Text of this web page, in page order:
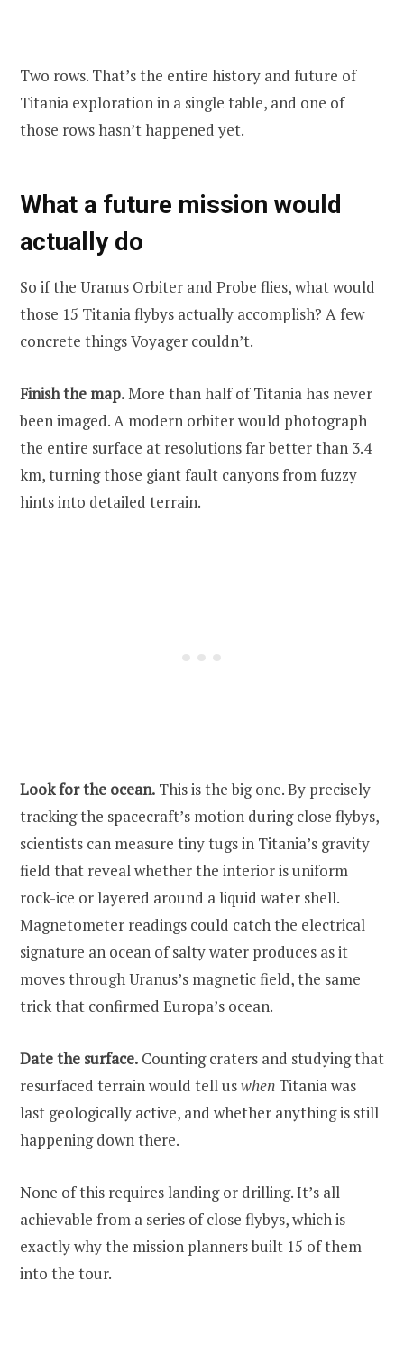
Two rows. That’s the entire history and future of
Titania exploration in a single table, and one of
those rows hasn’t happened yet.
What a future mission would
actually do
So if the Uranus Orbiter and Probe flies, what would
those 15 Titania flybys actually accomplish? A few
concrete things Voyager couldn’t.
Finish the map.More than half of Titania has never
been imaged. A modern orbiter would photograph
the entire surface at resolutions far better than 3.4
km, turning those giant fault canyons from fuzzy
hints into detailed terrain.
Look for the ocean. This is the big one. By precisely
tracking the spacecraft’s motion during close flybys,
scientists can measure tiny tugs in Titania’s gravity
field that reveal whether the interior is uniform
rock-ice or layered around a liquid water shell.
Magnetometer readings could catch the electrical
signature an ocean of salty water produces as it
moves through Uranus’s magnetic field, the same
trick that confirmed Europa’s ocean.
Date the surface. Counting craters and studying that
resurfaced terrain would tell uswhen Titania was
last geologically active, and whether anything is still
happening down there.
None of this requires landing or drilling. It’s all
achievable from a series of close flybys, which is
exactly why the mission planners built 15 of them
into the tour.